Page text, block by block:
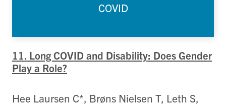
COVID
11. Long COVID and Disability: Does Gender
Play a Role?
Hee Laursen C*, Brøns Nielsen T, Leth S,